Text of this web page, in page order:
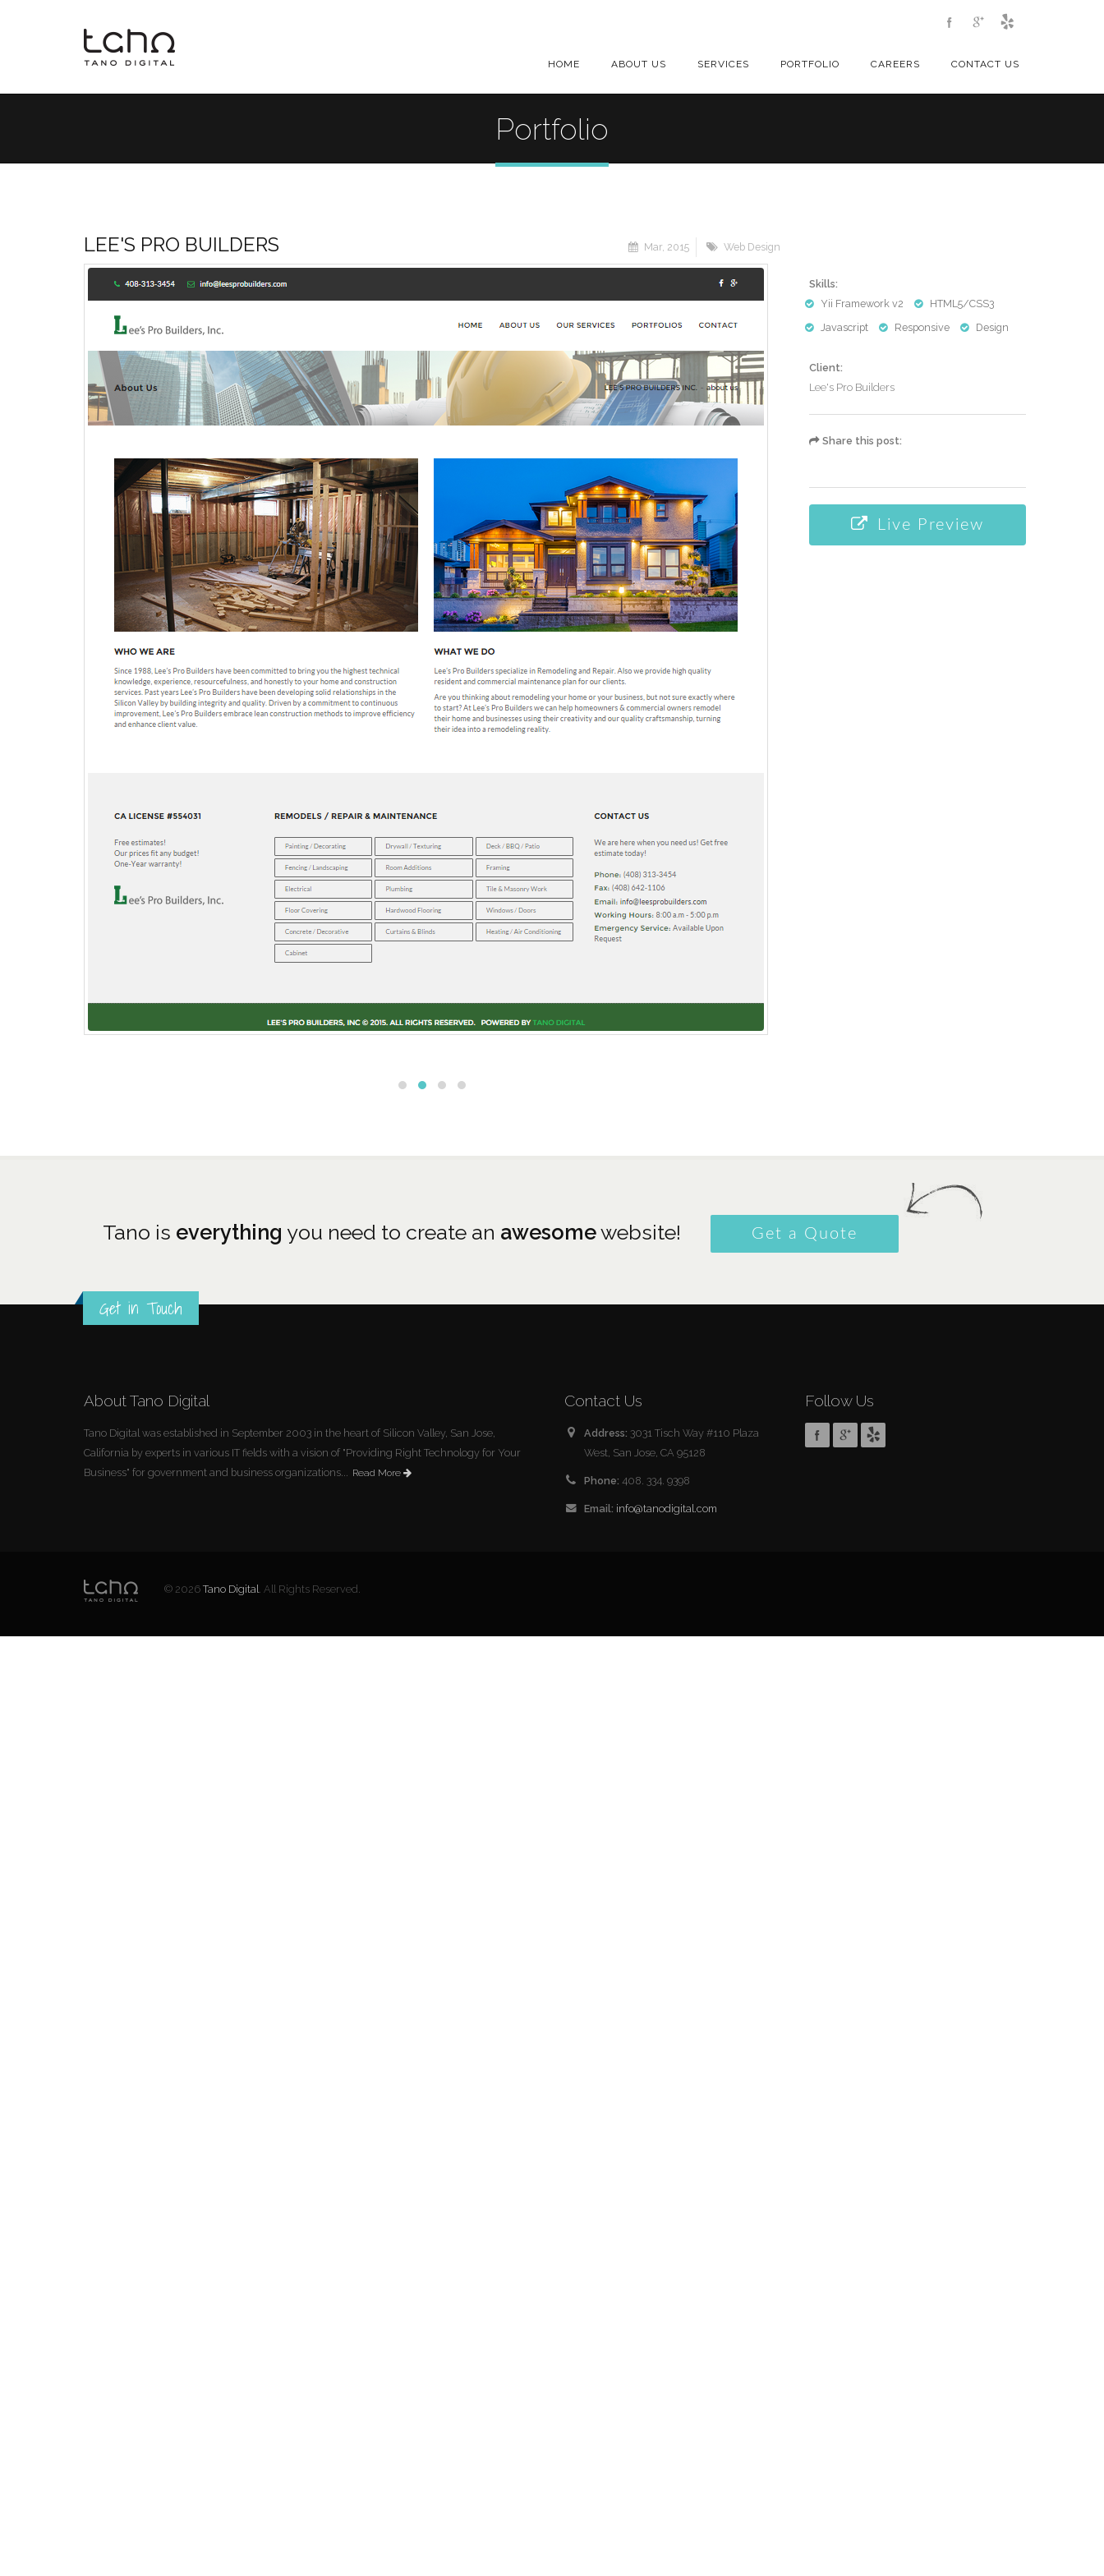
HOME ABOUT US SERVICES PORTFOLIO CAREERS CONTACT US
Portfolio
LEE'S PRO BUILDERS Mar, 2015 Web Design
Skills:
Yii Framework v2
HTML5/CSS3
Javascript
Responsive Design
Client:
Lee's Pro Builders
Share this post:
Live Preview
Tano is everything you need to create an awesomewebsite! Get a Quote
Get in Touch
About Tano Digital
Tano Digital was established in September 2003 in the heart of Silicon Valley, San Jose,
California by experts in various IT fields with a vision of "Providing Right Technology for Your
Business" for government and business organizations... Read More
Contact Us
Address: 3031 Tisch Way #110 Plaza
West, San Jose, CA 95128
Phone: 408. 334. 9398
Email: info@tanodigital.com
Follow Us
© 2026 Tano Digital. All Rights Reserved.